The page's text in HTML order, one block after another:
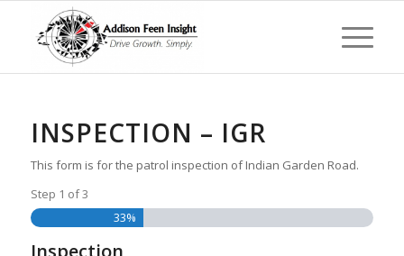
INSPECTION – IGR
This form is for the patrol inspection of Indian Garden Road.
Step 1 of3
33%
Inspection